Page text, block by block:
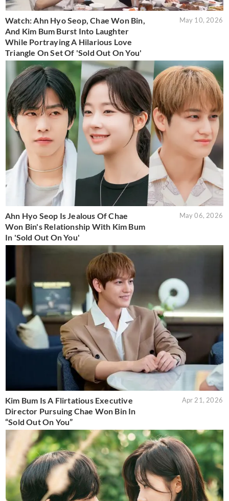
Watch: Ahn Hyo Seop, Chae Won Bin,
And Kim Bum Burst Into Laughter
While Portraying A Hilarious Love
Triangle On Set Of 'Sold Out On You'
May 10, 2026
Ahn Hyo Seop Is Jealous Of Chae
Won Bin's Relationship With Kim Bum
In 'Sold Out On You'
May 06, 2026
Kim Bum Is A Flirtatious Executive
Director Pursuing Chae Won Bin In
“Sold Out On You”
Apr 21, 2026